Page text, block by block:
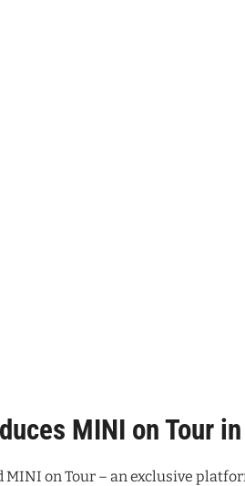
MINI on Tour
MINI on Tour – an exclusive